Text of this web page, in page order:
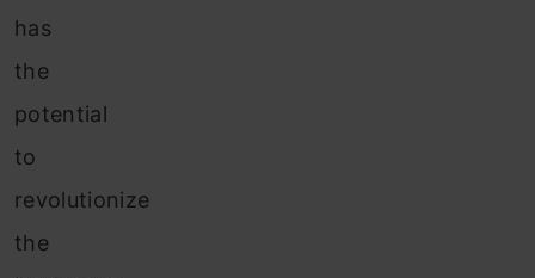
has
the
potential
to
revolutionize
the